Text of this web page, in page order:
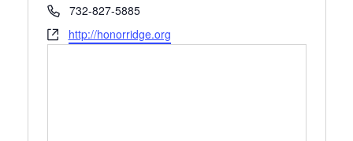
Phone732-827-5885
Websitehttp://honorridge.org